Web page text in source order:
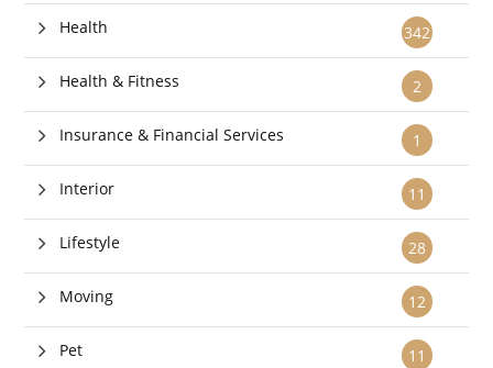
342
Health
2
Health & Fitness
1
Insurance & Financial Services
11
Interior
28
Lifestyle
12
Moving
11
Pet